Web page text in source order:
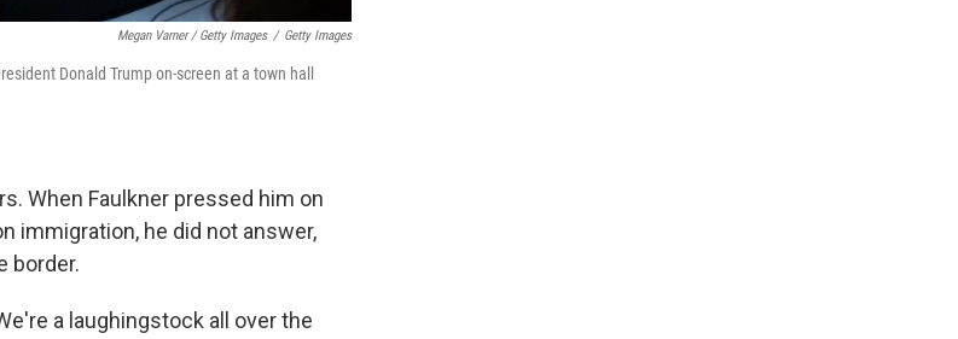
Megan Varner / Getty Images / Getty Images
Donald Trump on-screen at a town hall
When Faulkner pressed him on
immigration, he did not answer,
border.
a laughingstock all over the